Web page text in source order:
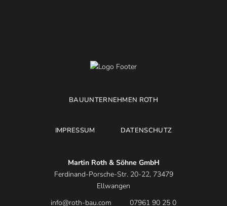
BAUUNTERNEHMEN ROTH
IMPRESSUM DATENSCHUTZ
Martin Roth & Söhne GmbH
Ferdinand-Porsche-Str. 20-22, 73479
Ellwangen
info@roth-bau.com
07961 90 25 0